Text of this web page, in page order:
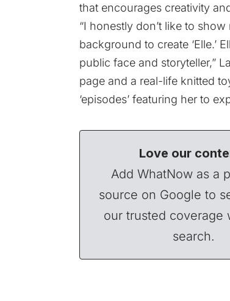
that encourages creativity
“I honestly don’t like to
background to create ‘Elle.’
public face and storyteller,”
page and a real-life knitted
‘episodes’ featuring her to
Love our
Add WhatNow as a
source on Google to
our trusted coverage
search.